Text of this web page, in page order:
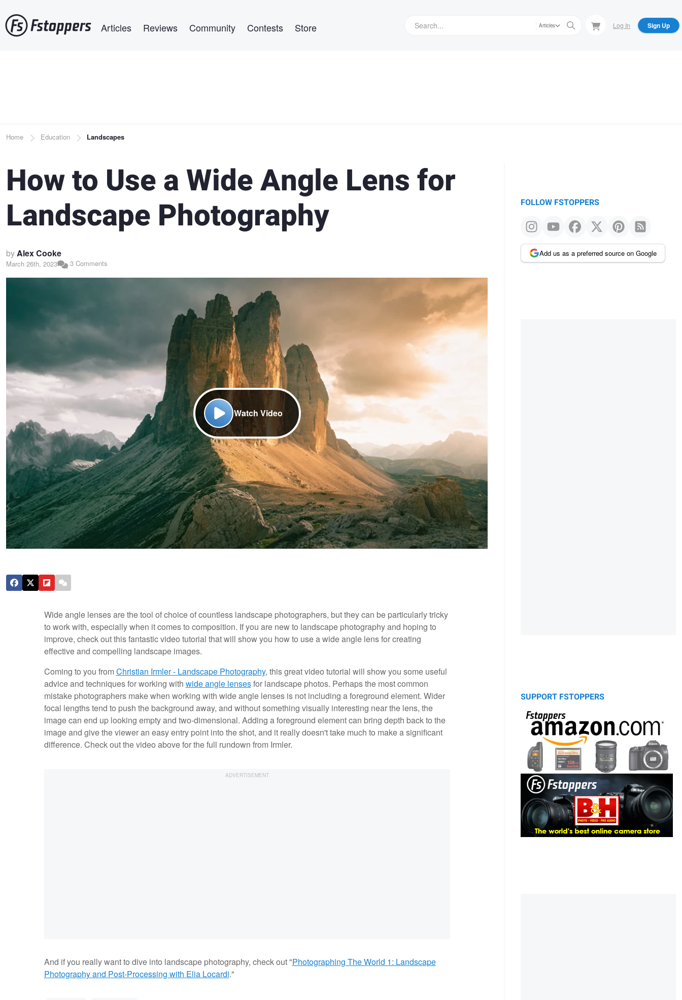
to
main
Articles Reviews Community Contests Store Articles Log In Sign Up
Breadcrumb
Home Education Landscapes
How to Use a Wide Angle Lens for
Landscape Photography
byAlex Cooke
March 26th, 2023 3 Comments
Watch Video
Wide angle lenses are the tool of choice of countless landscape photographers, but they can be particularly tricky
to work with, especially when it comes to composition. If you are new to landscape photography and hoping to
improve, check out this fantastic video tutorial that will show you how to use a wide angle lens for creating
effective and compelling landscape images.
Coming to you fromChristian Irmler - Landscape Photography, this great video tutorial will show you some useful
advice and techniques for working with wide angle lensesfor landscape photos. Perhaps the most common
mistake photographers make when working with wide angle lenses is not including a foreground element. Wider
focal lengths tend to push the background away, and without something visually interesting near the lens, the
image can end up looking empty and two-dimensional. Adding a foreground element can bring depth back to the
image and give the viewer an easy entry point into the shot, and it really doesn't take much to make a significant
difference. Check out the video above for the full rundown from Irmler.
And if you really want to dive into landscape photography, check out "Photographing The World 1: Landscape
Photography and Post-Processing with Elia Locardi."
FOLLOW FSTOPPERS
Add us as a preferred source on Google
SUPPORT FSTOPPERS